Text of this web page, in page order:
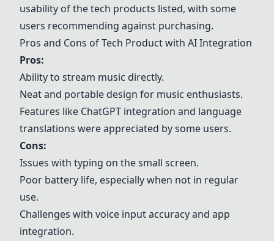
usability of the tech products listed, with some
users recommending against purchasing.
Pros and Cons of Tech Product with AI Integration
Pros:
Ability to stream music directly.
Neat and portable design for music enthusiasts.
Features like ChatGPT integration and language
translations were appreciated by some users.
Cons:
Issues with typing on the small screen.
Poor battery life, especially when not in regular
use.
Challenges with voice input accuracy and app
integration.